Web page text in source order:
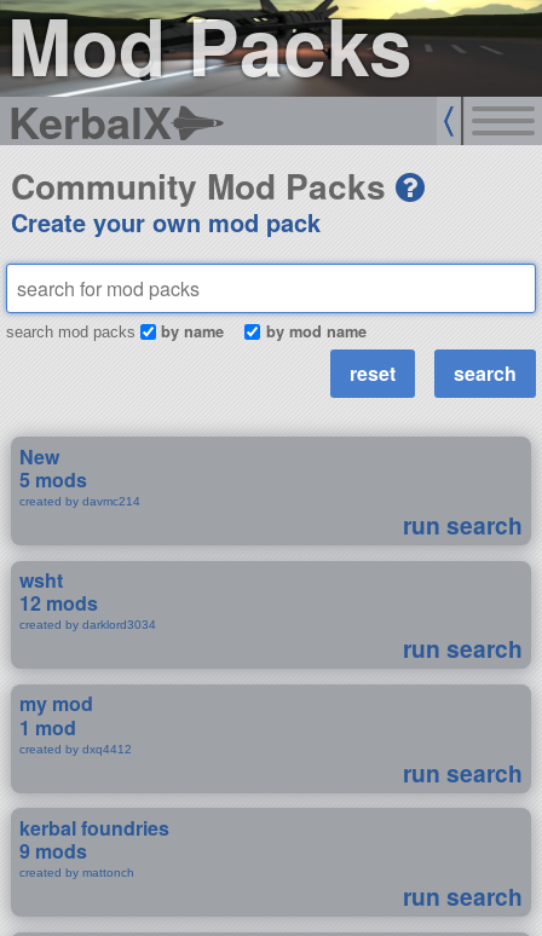
Mod Packs
KerbalX
Community Mod Packs
Create your own mod pack
search mod packs by name by mod name
New
5 mods
created by davmc214
run search
wsht
12 mods
created by darklord3034
run search
my mod
1 mod
created by dxq4412
run search
kerbal foundries
9 mods
created by mattonch
run search